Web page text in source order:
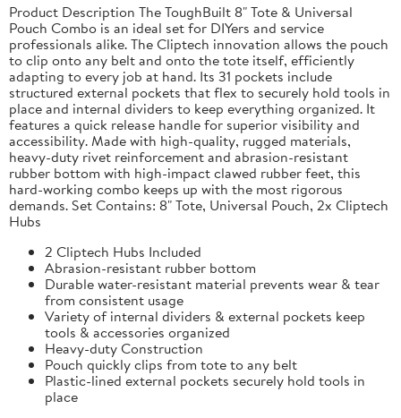
Product Description The ToughBuilt 8" Tote & Universal
Pouch Combo is an ideal set for DIYers and service
professionals alike. The Cliptech innovation allows the pouch
to clip onto any belt and onto the tote itself, efficiently
adapting to every job at hand. Its 31 pockets include
structured external pockets that flex to securely hold tools in
place and internal dividers to keep everything organized. It
features a quick release handle for superior visibility and
accessibility. Made with high-quality, rugged materials,
heavy-duty rivet reinforcement and abrasion-resistant
rubber bottom with high-impact clawed rubber feet, this
hard-working combo keeps up with the most rigorous
demands. Set Contains: 8" Tote, Universal Pouch, 2x Cliptech
Hubs
2 Cliptech Hubs Included
Abrasion-resistant rubber bottom
Durable water-resistant material prevents wear & tear
from consistent usage
Variety of internal dividers & external pockets keep
tools & accessories organized
Heavy-duty Construction
Pouch quickly clips from tote to any belt
Plastic-lined external pockets securely hold tools in
place